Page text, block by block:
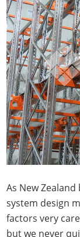
As New
system design
factors very
but we never